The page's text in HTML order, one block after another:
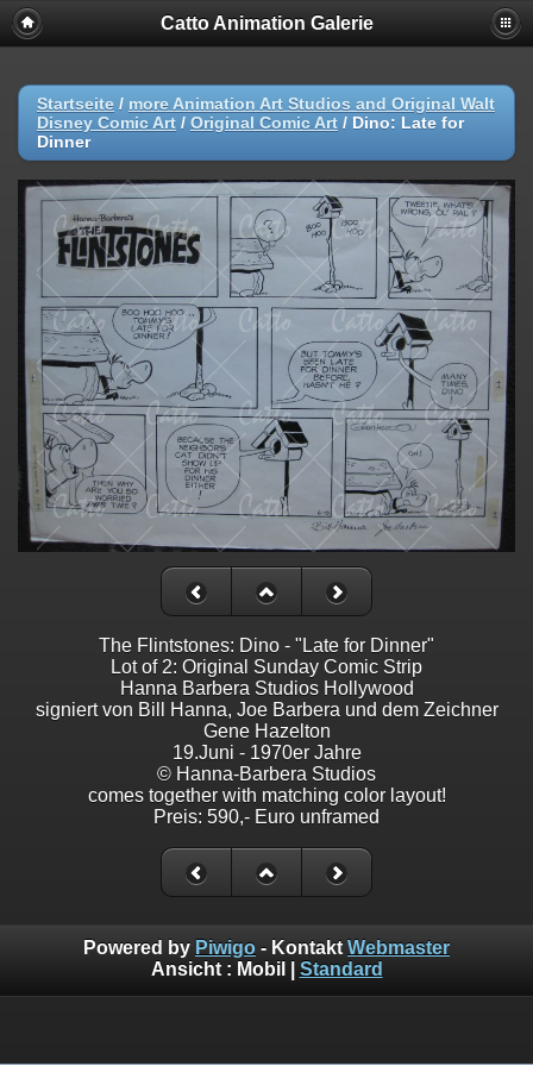
Catto Animation Galerie
Startseite / more Animation Art Studios and Original Walt
Disney Comic Art / Original Comic Art / Dino: Late for
Dinner
The Flintstones: Dino - "Late for Dinner"
Lot of 2: Original Sunday Comic Strip
Hanna Barbera Studios Hollywood
signiert von Bill Hanna, Joe Barbera und dem Zeichner
Gene Hazelton
19.Juni - 1970er Jahre
© Hanna-Barbera Studios
comes together with matching color layout!
Preis: 590,- Euro unframed
Powered by Piwigo - Kontakt Webmaster
Ansicht : Mobil Standard